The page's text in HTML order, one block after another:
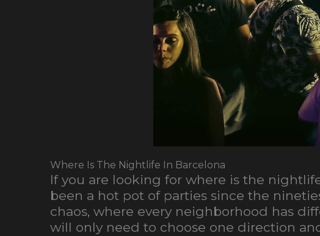
Where Is The Nightlife In Barcelona
If you are looking for where is the
been a hot pot of parties since the
chaos, where every neighborhood has
will only need to choose one direction